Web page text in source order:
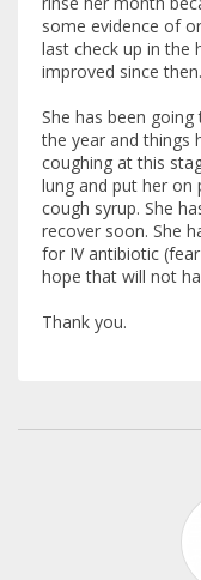
some evidence of
last check up in the
improved since then.
She has been
the year and things
coughing at this
lung and put her on
cough syrup. She
recover soon. She
for IV antibiotic
hope that will not
Thank you.